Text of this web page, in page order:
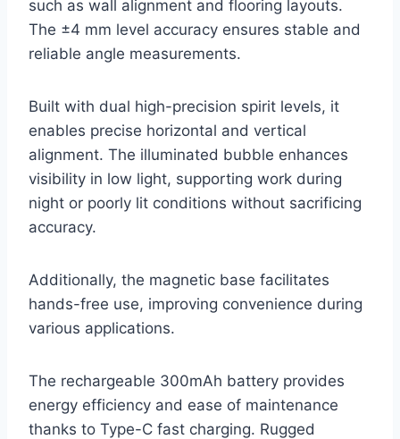
such as wall alignment and flooring layouts.
The ±4 mm level accuracy ensures stable and
reliable angle measurements.
Built with dual high-precision spirit levels, it
enables precise horizontal and vertical
alignment. The illuminated bubble enhances
visibility in low light, supporting work during
night or poorly lit conditions without sacrificing
accuracy.
Additionally, the magnetic base facilitates
hands-free use, improving convenience during
various applications.
The rechargeable 300mAh battery provides
energy efficiency and ease of maintenance
thanks to Type-C fast charging. Rugged